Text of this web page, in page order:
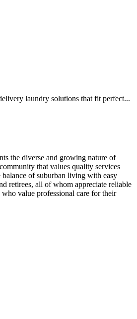
laundry solutions that fit perfect...
the diverse and growing nature of
that values quality services
of suburban living with easy
retirees, all of whom appreciate reliable
value professional care for their